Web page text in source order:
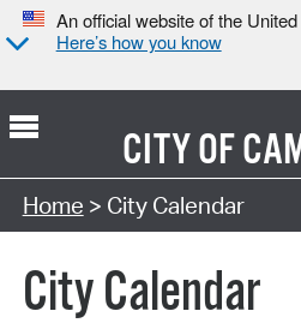
An official website of the
Here’s how you know
CITY OF
Search Type:
Home > City Calendar
City Calendar